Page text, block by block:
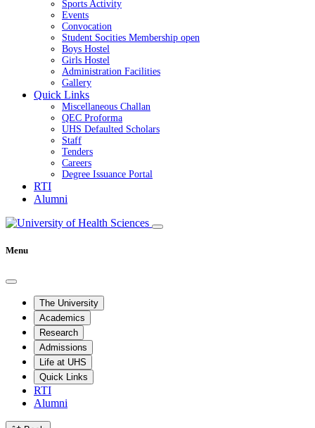
Sports Activity
Events
Convocation
Student Socities Membership open
Boys Hostel
Girls Hostel
Administration Facilities
Gallery
Quick Links
Miscellaneous Challan
QEC Proforma
UHS Defaulted Scholars
Staff
Tenders
Careers
Degree Issuance Portal
RTI
Alumni
Menu
The University
Academics
Research
Admissions
Life at UHS
Quick Links
RTI
Alumni